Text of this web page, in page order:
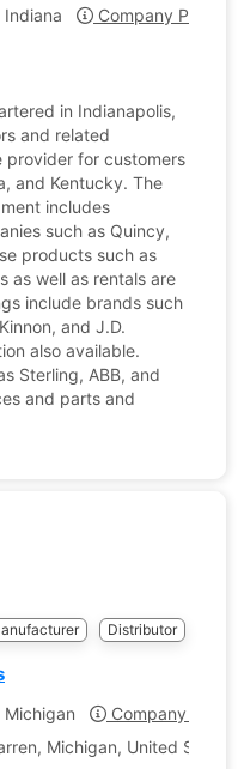
Company Profile
in Indianapolis,
and related
provider for customers
and Kentucky. The
includes
such as Quincy,
products such as
as well as rentals are
include brands such
and J.D.
also available.
Sterling, ABB, and
and parts and
Distributor
Company Profile
Michigan, United States